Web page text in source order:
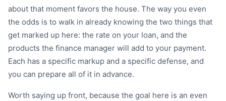
about that moment favors the house. The way you even
the odds is to walk in already knowing the two things that
get marked up here: the rate on your loan, and the
products the finance manager will add to your payment.
Each has a specific markup and a specific defense, and
you can prepare all of it in advance.
Worth saying up front, because the goal here is an even